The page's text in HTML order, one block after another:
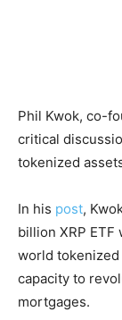
Phil Kwok, co-
critical
tokenized
In his post,
billion XRP
world tokenized
capacity to
mortgages.